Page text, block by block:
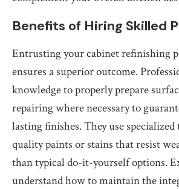
Benefits of Hiring Skilled
Entrusting your cabinet refinishing
ensures a superior outcome.
knowledge to properly prepare
repairing where necessary to
lasting finishes. They use
quality paints or stains that resist
than typical do-it-yourself options.
understand how to maintain the